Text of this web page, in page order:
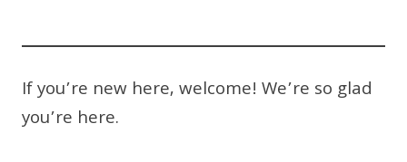
If you’re new here, welcome! We’re so glad
you’re here.